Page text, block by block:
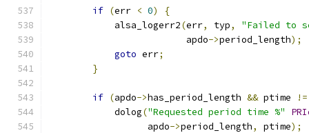
if (err < 0)
{
            alsa_logerr2
(err, typ,
"Failed to
                         apdo
->period_length);
goto err;
}
if (apdo->has_period_length && ptime !=
            dolog
("Requested period time %"
                  apdo
->period_length, ptime);